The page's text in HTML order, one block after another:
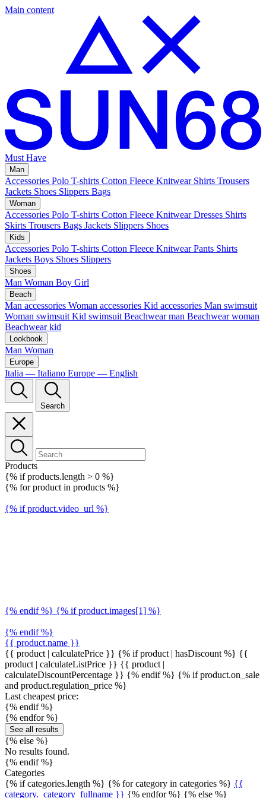
Main content
Must Have
Man
Accessories Polo T-shirts Cotton Fleece Knitwear Shirts Trousers
Jackets Shoes Slippers Bags
Woman
Accessories Polo T-shirts Cotton Fleece Knitwear Dresses Shirts
Skirts Trousers Bags Jackets Slippers Shoes
Kids
Accessories Polo T-shirts Cotton Fleece Knitwear Pants Shirts
Jackets Boys Shoes Slippers
Shoes
Man Woman Boy Girl
Beach
Man accessories Woman accessories Kid accessories Man swimsuit
Woman swimsuit Kid swimsuit Beachwear man Beachwear woman
Beachwear kid
Lookbook
Man Woman
Europe
Italia — Italiano Europe — English
Search
Products
{% if products.length > 0 %}
{% for product in products %}
{% if product.video_url %}
{% endif %} {% if product.images[1] %}
{% endif %}
{{ product.name }}
{{ product | calculatePrice }} {% if product | hasDiscount %} {{
product | calculateListPrice }} {{ product |
calculateDiscountPercentage }} {% endif %} {% if product.on_sale
and product.regulation_price %}
Last cheapest price:
{% endif %}
{% endfor %}
See all results
{% else %}
No results found.
{% endif %}
Categories
{% if categories.length %} {% for category in categories %} {{
category._category_fullname }} {% endfor %} {% else %}